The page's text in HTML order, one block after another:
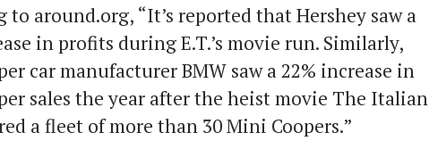
to around.org, “It’s reported that Hershey saw a
in profits during E.T.’s movie run. Similarly,
car manufacturer BMW saw a 22% increase in
sales the year after the heist movie The Italian
a fleet of more than 30 Mini Coopers.”